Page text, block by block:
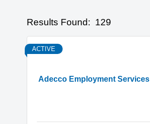
Results Found: 129
Adecco Employment Services
ACTIVE